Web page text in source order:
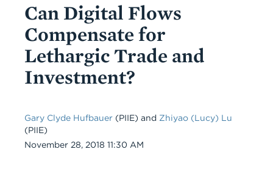
Can Digital Flows
Compensate for
Lethargic Trade and
Investment?
Gary Clyde Hufbauer (PIIE) and Zhiyao (Lucy) Lu
(PIIE)
Date
November 28, 2018 11:30 AM